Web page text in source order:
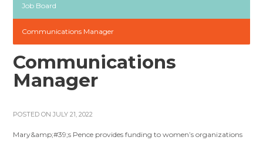
Job Board
Communications Manager
Communications
Manager
POSTED ON JULY 21, 2022
Mary&amp;#39;s Pence provides funding to women’s organizations